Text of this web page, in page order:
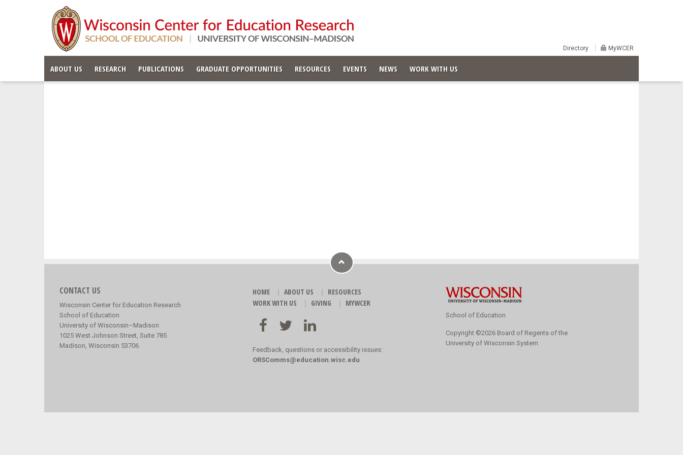
Directory MyWCER
ABOUT US RESEARCH PUBLICATIONS GRADUATE OPPORTUNITIES RESOURCES EVENTS NEWS WORK WITH US
CONTACT US
Wisconsin Center for Education Research
School of Education
University of Wisconsin–Madison
1025 West Johnson Street, Suite 785
Madison, Wisconsin 53706
HOME ABOUT US
RESOURCES
WORK WITH US
GIVING MYWCER
Feedback, questions or accessibility issues:
ORSComms@education.wisc.edu
School of Education
Copyright ©2026 Board of Regents of the
University of Wisconsin System